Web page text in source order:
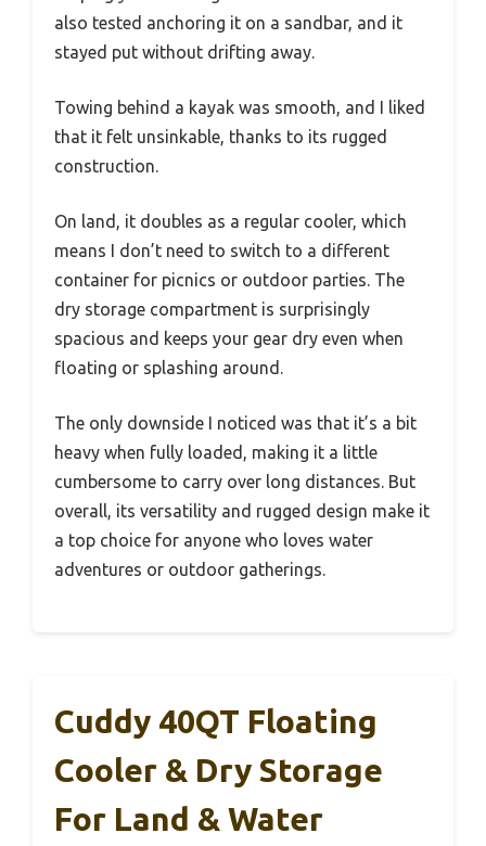
also tested anchoring it on a sandbar, and it
stayed put without drifting away.
Towing behind a kayak was smooth, and I liked
that it felt unsinkable, thanks to its rugged
construction.
On land, it doubles as a regular cooler, which
means I don’t need to switch to a different
container for picnics or outdoor parties. The
dry storage compartment is surprisingly
spacious and keeps your gear dry even when
floating or splashing around.
The only downside I noticed was that it’s a bit
heavy when fully loaded, making it a little
cumbersome to carry over long distances. But
overall, its versatility and rugged design make it
a top choice for anyone who loves water
adventures or outdoor gatherings.
Cuddy 40QT Floating
Cooler & Dry Storage
For Land & Water